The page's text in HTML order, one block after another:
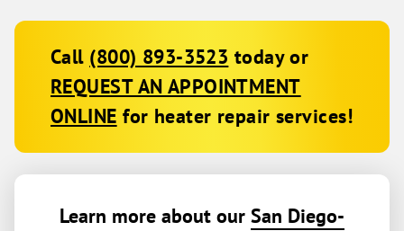
Call (800) 893-3523 today or
REQUEST AN APPOINTMENT
ONLINE for heater repair services!
Learn more about our San Diego-